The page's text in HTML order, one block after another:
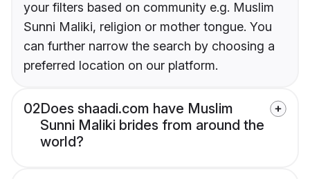
your filters based on community e.g. Muslim
Sunni Maliki, religion or mother tongue. You
can further narrow the search by choosing a
preferred location on our platform.
02Does shaadi.com have Muslim
Sunni Maliki brides from around the
world?